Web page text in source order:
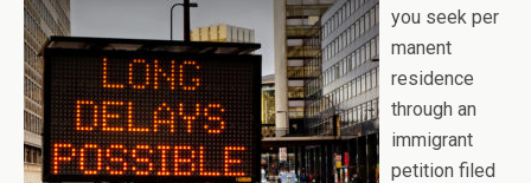
you seek per
manent
residence
through an
immigrant
petition filed